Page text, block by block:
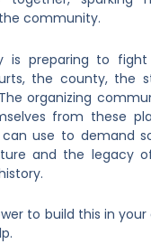
community.
is preparing to fight
the county, the
organizing
from these
use to demand
and the legacy
to build this in